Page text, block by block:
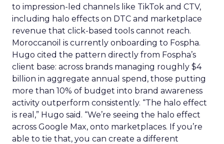
to impression-led channels like TikTok and CTV,
including halo effects on DTC and marketplace
revenue that click-based tools cannot reach.
Moroccanoil is currently onboarding to Fospha.
Hugo cited the pattern directly from Fospha’s
client base: across brands managing roughly $4
billion in aggregate annual spend, those putting
more than 10% of budget into brand awareness
activity outperform consistently. “The halo effect
is real,” Hugo said. “We’re seeing the halo effect
across Google Max, onto marketplaces. If you’re
able to tie that, you can create a different